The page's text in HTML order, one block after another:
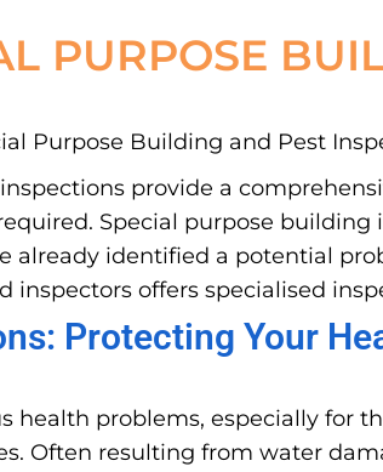
PURPOSE
Purpose Building and Pest
provide a
Special purpose
already identified a potential
inspectors offers specialised
Protecting Your
health problems, especially for
Often resulting from water